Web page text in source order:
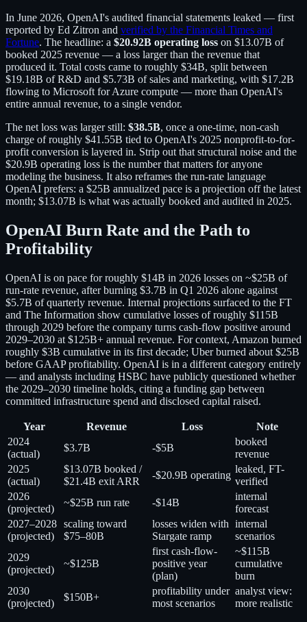
In June 2026, OpenAI's audited financial statements leaked — first
reported by Ed Zitron and verified by the Financial Times and
Fortune. The headline: a $20.92B operating loss on $13.07B of
booked 2025 revenue — a loss larger than the revenue that
produced it. Total costs came to roughly $34B, split between
$19.18B of R&D and $5.73B of sales and marketing, with $17.2B
flowing to Microsoft for Azure compute — more than OpenAI's
entire annual revenue, to a single vendor.
The net loss was larger still: $38.5B, once a one-time, non-cash
charge of roughly $41.55B tied to OpenAI's 2025 nonprofit-to-for-
profit conversion is layered in. Strip out that structural noise and the
$20.9B operating loss is the number that matters for anyone
modeling the business. It also reframes the run-rate language
OpenAI prefers: a $25B annualized pace is a projection off the latest
month; $13.07B is what was actually booked and audited in 2025.
OpenAI Burn Rate and the Path to
Profitability
OpenAI is on pace for roughly $14B in 2026 losses on ~$25B of
run-rate revenue, after burning $3.7B in Q1 2026 alone against
$5.7B of quarterly revenue. Internal projections surfaced to the FT
and The Information show cumulative losses of roughly $115B
through 2029 before the company turns cash-flow positive around
2029–2030 at $125B+ annual revenue. For context, Amazon burned
roughly $3B cumulative in its first decade; Uber burned about $25B
before GAAP profitability. OpenAI is in a different category entirely
— and analysts including HSBC have publicly questioned whether
the 2029–2030 timeline holds, citing a funding gap between
committed infrastructure spend and disclosed capital raised.
Year Revenue Loss
Note
2024
(actual)
$3.7B -$5B
booked
revenue
2025
(actual)
$13.07B booked /
$21.4B exit ARR
-$20.9B operating
leaked, FT-
verified
2026
(projected)
~$25B run rate -$14B
internal
forecast
2027–2028
(projected)
scaling toward
$75–80B
losses widen with
Stargate ramp
internal
scenarios
2029
(projected)
~$125B
first cash-flow-
positive year
(plan)
~$115B
cumulative
burn
2030
(projected)
$150B+
profitability under
most scenarios
analyst view:
more realistic